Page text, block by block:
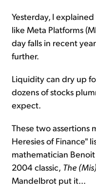
Yesterday, I
like Meta Platforms
day falls in recent
further.
Liquidity can dry up
dozens of stocks
expect.
These two assertions
Heresies of Finance"
mathematician
2004 classic, The
Mandelbrot put it...